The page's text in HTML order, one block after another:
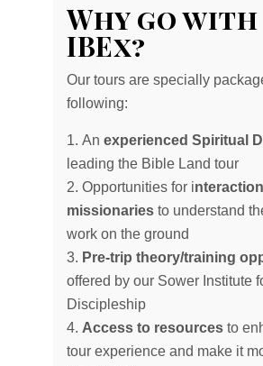
Why go with
IBEx?
Our tours are specially
following:
An experienced Spiritual
leading the Bible Land tour
Opportunities for i
missionaries to understand
work on the ground
Pre-trip theory/training
offered by our Sower Institute
Discipleship
Access to resources to
tour experience and make it